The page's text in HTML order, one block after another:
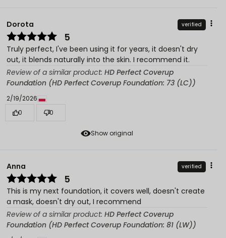
Show original
Dorota verified
5
Truly perfect, I've been using it for years, it doesn't dry
out, it blends naturally into the skin. I recommend it.
Review of a similar product: HD Perfect Coverup
Foundation (HD Perfect Coverup Foundation: 73 (LC))
2/19/2026
0
0
Anna verified
5
This is my next foundation, it covers well, doesn't create
a mask, doesn't dry out, I recommend
Review of a similar product: HD Perfect Coverup
Foundation (HD Perfect Coverup Foundation: 81 (LW))